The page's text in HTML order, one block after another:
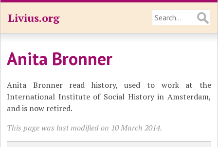
Livius.org
Anita Bronner
Anita Bronner read history, used to work at the
International Institute of Social History in Amsterdam,
and is now retired.
This page was last modified on 10 March 2014.